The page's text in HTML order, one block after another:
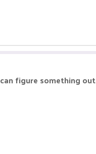
figure something out